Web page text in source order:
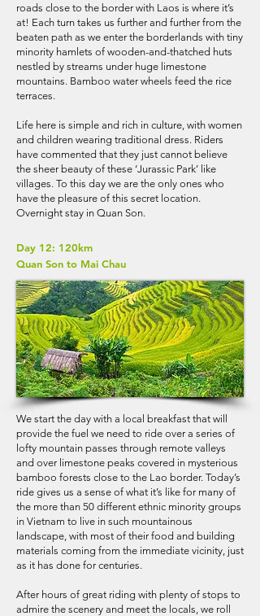
roads close to the border with Laos is where it’s
at! Each turn takes us further and further from the
beaten path as we enter the borderlands with tiny
minority hamlets of wooden-and-thatched huts
nestled by streams under huge limestone
mountains. Bamboo water wheels feed the rice
terraces.
Life here is simple and rich in culture, with women
and children wearing traditional dress. Riders
have commented that they just cannot believe
the sheer beauty of these ‘Jurassic Park’ like
villages. To this day we are the only ones who
have the pleasure of this secret location.
Overnight stay in Quan Son.
Day 12: 120km
Quan Son to Mai Chau
We start the day with a local breakfast that will
provide the fuel we need to ride over a series of
lofty mountain passes through remote valleys
and over limestone peaks covered in mysterious
bamboo forests close to the Lao border. Today’s
ride gives us a sense of what it’s like for many of
the more than 50 different ethnic minority groups
in Vietnam to live in such mountainous
landscape, with most of their food and building
materials coming from the immediate vicinity, just
as it has done for centuries.
After hours of great riding with plenty of stops to
admire the scenery and meet the locals, we roll